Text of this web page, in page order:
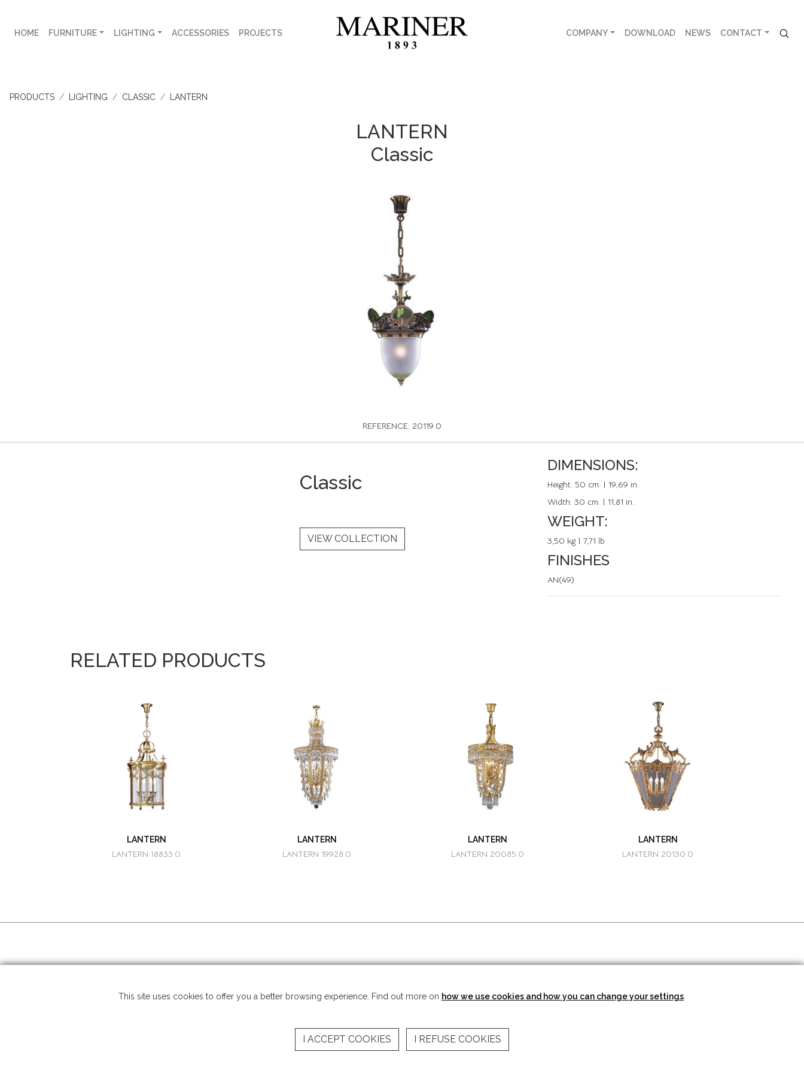
HOME FURNITURE LIGHTING ACCESSORIES PROJECTS COMPANY DOWNLOAD NEWS CONTACT
PRODUCTS LIGHTING CLASSIC LANTERN
LANTERN
Classic
REFERENCE: 20119.0
DIMENSIONS:
Height: 50 cm. | 19,69 in.
Width: 30 cm. | 11,81 in.
WEIGHT:
3,50 kg | 7,71 lb
FINISHES
AN(49)
Classic
VIEW COLLECTION
RELATED PRODUCTS
LANTERN
LANTERN 18833.0
LANTERN
LANTERN 19928.0
LANTERN
LANTERN 20085.0
LANTERN
LANTERN 20130.0
This site uses cookies to offer you a better browsing experience. Find out more on how we use cookies and how you can change your settings
I ACCEPT COOKIES I REFUSE COOKIES